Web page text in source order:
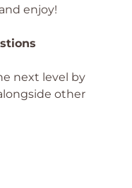
enjoy!
next level by
other